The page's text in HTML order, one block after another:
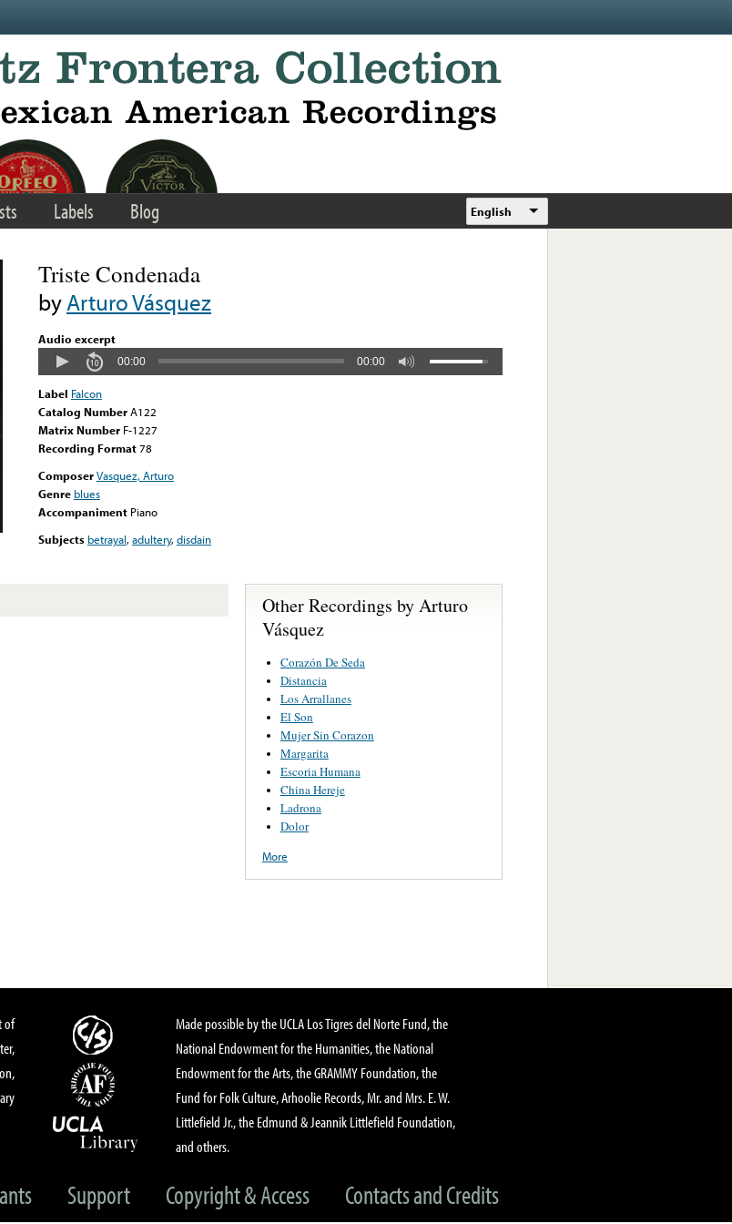
Labels Blog English
Triste Condenada
byArturo Vásquez
Audio excerpt
00:00 00:00
Label Falcon
Catalog NumberA122
Matrix Number F-1227
Recording Format78
ComposerVasquez, Arturo
Genre blues
Accompaniment Piano
Subjects betrayal,adultery,disdain
Other Recordings by Arturo
Vásquez
Corazón De Seda
Distancia
Los Arrallanes
El Son
Mujer Sin Corazon
Margarita
Escoria Humana
China Hereje
Ladrona
Dolor
More
of
Made possible by the UCLA Los Tigres del Norte Fund, the
National Endowment for the Humanities, the National
Endowment for the Arts, the GRAMMY Foundation, the
Fund for Folk Culture, Arhoolie Records, Mr. and Mrs. E. W.
Littlefield Jr., the Edmund & Jeannik Littlefield Foundation,
and others.
Support Copyright & Access Contacts and Credits